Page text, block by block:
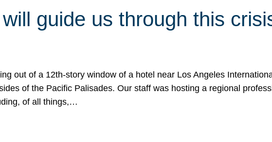
guide us through this
out of a 12th-story window of a hotel near Los Angeles
of the Pacific Palisades. Our staff was hosting a regional
of all things,…